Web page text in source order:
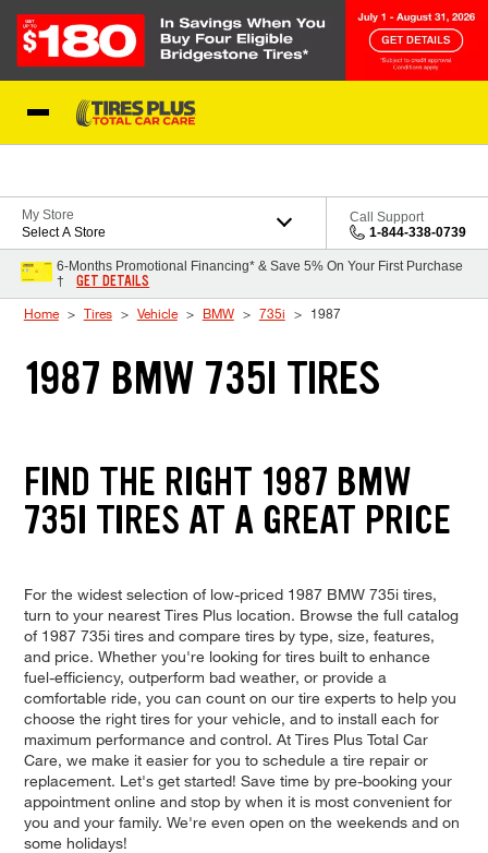
My Store
Select A Store
Call Support
1-844-338-0739
6-Months Promotional Financing* & Save 5% On Your First Purchase
†
GET DETAILS
Home Tires Vehicle BMW 735i 1987
1987 BMW 735I TIRES
FIND THE RIGHT 1987 BMW
735I TIRES AT A GREAT PRICE
For the widest selection of low-priced 1987 BMW 735i tires,
turn to your nearest Tires Plus location. Browse the full catalog
of 1987 735i tires and compare tires by type, size, features,
and price. Whether you're looking for tires built to enhance
fuel-efficiency, outperform bad weather, or provide a
comfortable ride, you can count on our tire experts to help you
choose the right tires for your vehicle, and to install each for
maximum performance and control. At Tires Plus Total Car
Care, we make it easier for you to schedule a tire repair or
replacement. Let's get started! Save time by pre-booking your
appointment online and stop by when it is most convenient for
you and your family. We're even open on the weekends and on
some holidays!